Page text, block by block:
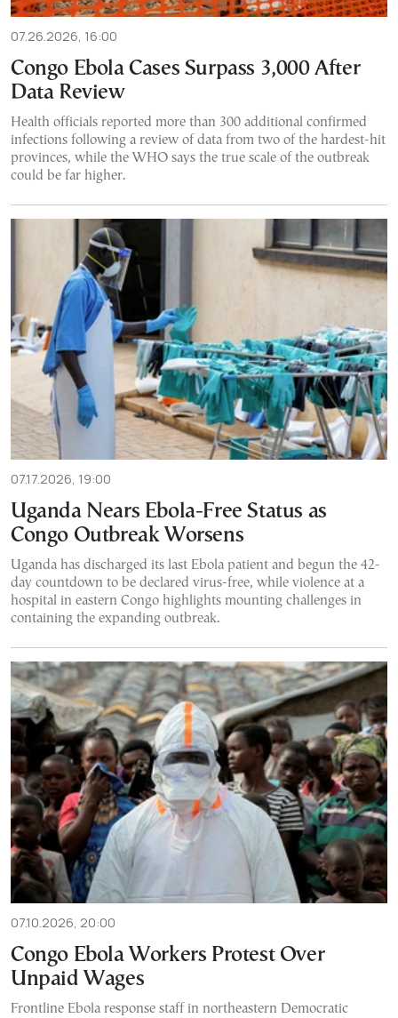
07.26.2026, 16:00
Congo Ebola Cases Surpass 3,000 After
Data Review
Health officials reported more than 300 additional confirmed
infections following a review of data from two of the hardest-hit
provinces, while the WHO says the true scale of the outbreak
could be far higher.
07.17.2026, 19:00
Uganda Nears Ebola-Free Status as
Congo Outbreak Worsens
Uganda has discharged its last Ebola patient and begun the 42-
day countdown to be declared virus-free, while violence at a
hospital in eastern Congo highlights mounting challenges in
containing the expanding outbreak.
07.10.2026, 20:00
Congo Ebola Workers Protest Over
Unpaid Wages
Frontline Ebola response staff in northeastern Democratic